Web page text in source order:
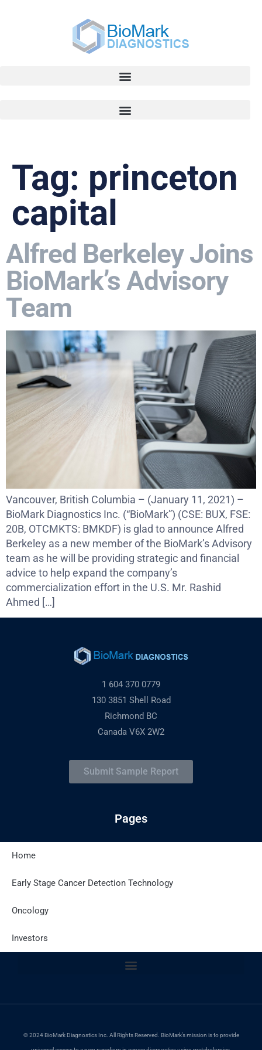
Tag: princeton
capital
Alfred Berkeley Joins
BioMark’s Advisory
Team
Vancouver, British Columbia – (January 11, 2021) –
BioMark Diagnostics Inc. (“BioMark”) (CSE: BUX, FSE:
20B, OTCMKTS: BMKDF) is glad to announce Alfred
Berkeley as a new member of the BioMark’s Advisory
team as he will be providing strategic and financial
advice to help expand the company’s
commercialization effort in the U.S. Mr. Rashid
Ahmed […]
1 604 370 0779
130 3851 Shell Road
Richmond BC
Canada V6X 2W2
Submit Sample Report
Pages
Home
Early Stage Cancer Detection Technology
Oncology
Investors
© 2024 BioMark Diagnostics Inc. All Rights Reserved. BioMark’s mission is to provide